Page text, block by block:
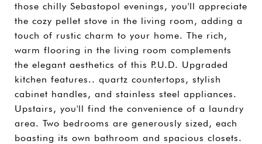
those chilly Sebastopol evenings, you'll appreciate
the cozy pellet stove in the living room, adding a
touch of rustic charm to your home. The rich,
warm flooring in the living room complements
the elegant aesthetics of this P.U.D. Upgraded
kitchen features.. quartz countertops, stylish
cabinet handles, and stainless steel appliances.
Upstairs, you'll find the convenience of a laundry
area. Two bedrooms are generously sized, each
boasting its own bathroom and spacious closets.